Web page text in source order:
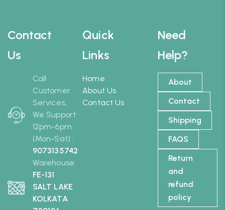
Contact
Us
Call
Customer
Services,
We Support
12pm-6pm
(Mon-Sat) :
9073135742
Warehouse:
FE-131
SALT LAKE
KOLKATA
Need
Help?
About
Contact
Shipping
FAQS
Return
and
refund
policy
Quick
Links
Home
About Us
Contact Us